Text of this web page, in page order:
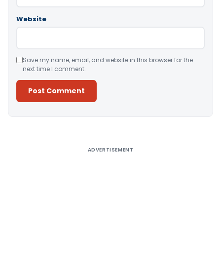
Website
Save my name, email, and website in this browser for the
next time I comment.
ADVERTISEMENT